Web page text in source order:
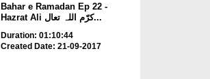
Bahar e Ramadan Ep 22 -
Hazrat Ali کرّم اللہ تعال...
Duration: 01:10:44
Created Date: 21-09-2017